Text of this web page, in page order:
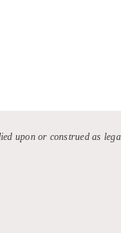
or construed as